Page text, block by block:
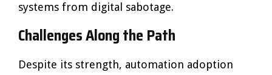
systems from digital sabotage.
Challenges Along the Path
Despite its strength, automation adoption